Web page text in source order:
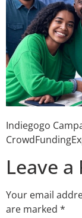
Indiegogo
Leave a
Your email
are marked *